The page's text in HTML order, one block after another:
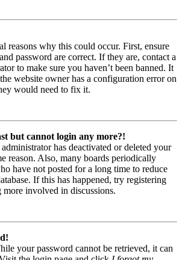
reasons why this could occur. First, ensure
password are correct. If they are, contact a
to make sure you haven’t been banned. It
website owner has a configuration error on
would need to fix it.
but cannot login any more?!
has deactivated or deleted your
reason. Also, many boards periodically
have not posted for a long time to reduce
If this has happened, try registering
more involved in discussions.
your password cannot be retrieved, it can